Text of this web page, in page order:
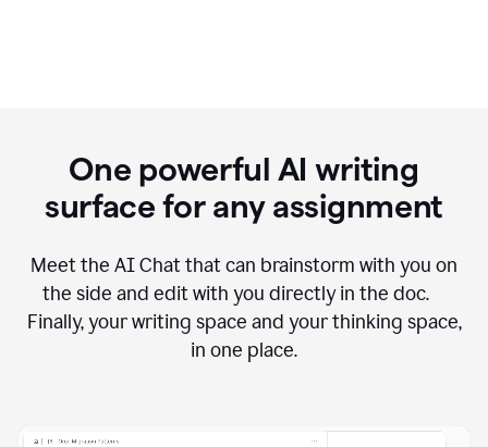
One powerful AI writing
surface for any assignment
Meet the AI Chat that can brainstorm with you on
the side and edit with you directly in the doc.
Finally, your writing space and your thinking space,
in one place.